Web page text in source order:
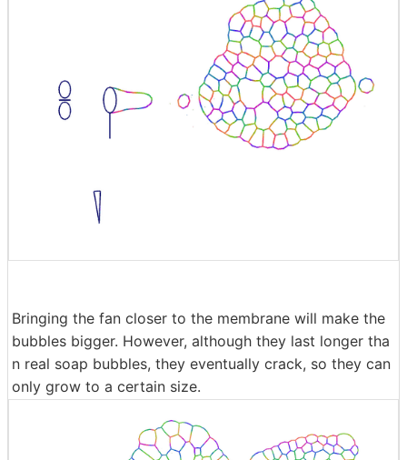
Bringing the fan closer to the membrane will make the
bubbles bigger. However, although they last longer tha
n real soap bubbles, they eventually crack, so they can
only grow to a certain size.